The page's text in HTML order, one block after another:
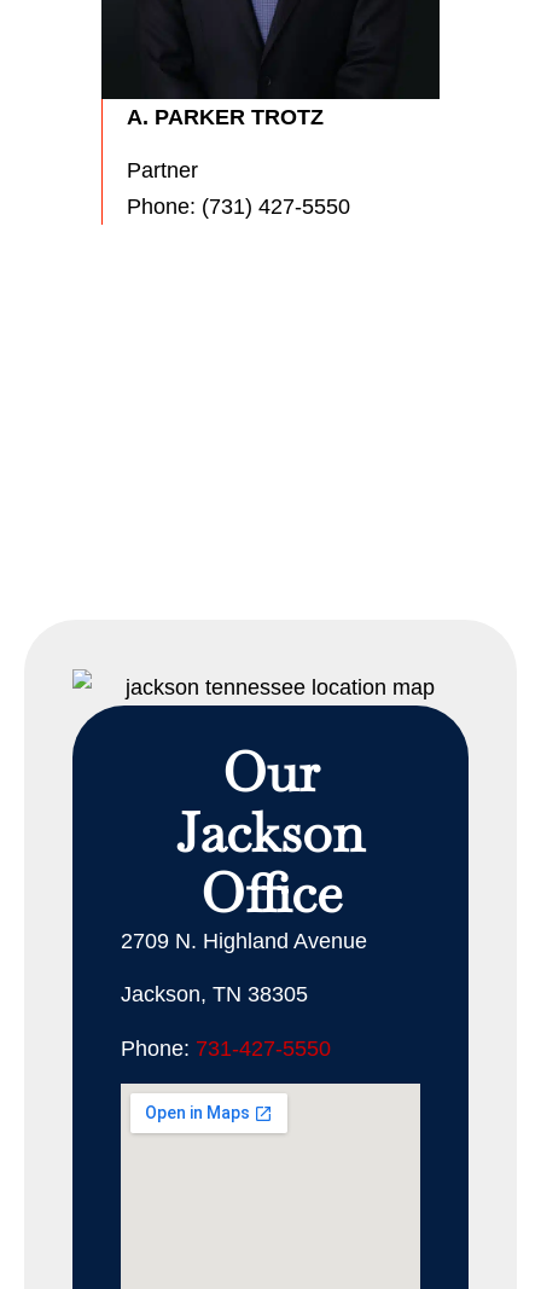
A. PARKER TROTZ
Partner
Phone: (731) 427-5550
Our
Jackson
Office
2709 N. Highland Avenue
Jackson, TN 38305
Phone: 731-427-5550